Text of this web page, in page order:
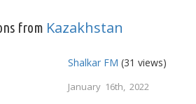
from Kazakhstan
Shalkar FM (31 views)
January 16th, 2022